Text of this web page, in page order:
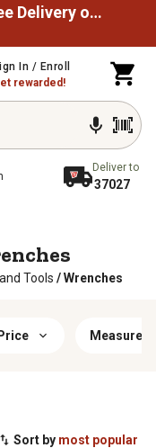
Spend $49.99 to unlock Free Delivery on most orders
In / Enroll
rewarded!
Deliver to
37027
Tools / Wrenches
Price
Sort by most popular